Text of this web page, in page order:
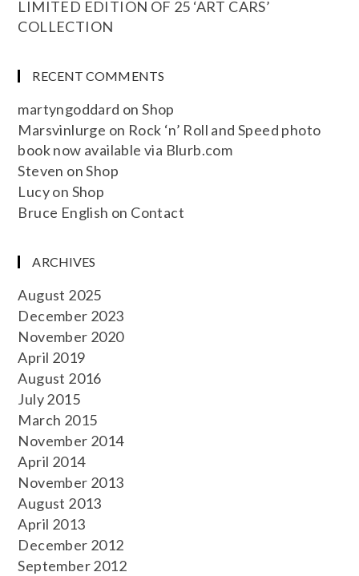
LIMITED EDITION OF 25 ‘ART CARS’
COLLECTION
RECENT COMMENTS
martyngoddard onShop
Marsvinlurge on Rock ‘n’ Roll and Speed photo
book now available via Blurb.com
Steven onShop
Lucyon Shop
Bruce English on Contact
ARCHIVES
August 2025
December 2023
November 2020
April 2019
August 2016
July 2015
March 2015
November 2014
April 2014
November 2013
August 2013
April 2013
December 2012
September 2012